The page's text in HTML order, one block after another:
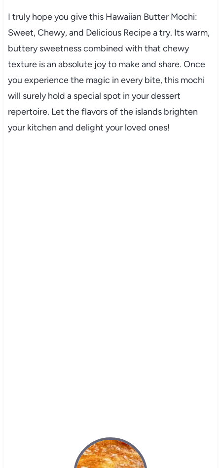
I truly hope you give this Hawaiian Butter Mochi:
Sweet, Chewy, and Delicious Recipe a try. Its warm,
buttery sweetness combined with that chewy
texture is an absolute joy to make and share. Once
you experience the magic in every bite, this mochi
will surely hold a special spot in your dessert
repertoire. Let the flavors of the islands brighten
your kitchen and delight your loved ones!